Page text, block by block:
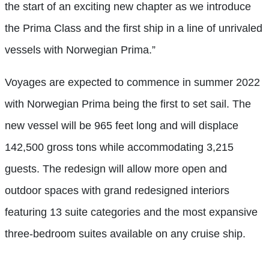
the start of an exciting new chapter as we introduce
the Prima Class and the first ship in a line of unrivaled
vessels with Norwegian Prima.”
Voyages are expected to commence in summer 2022
with Norwegian Prima being the first to set sail. The
new vessel will be 965 feet long and will displace
142,500 gross tons while accommodating 3,215
guests. The redesign will allow more open and
outdoor spaces with grand redesigned interiors
featuring 13 suite categories and the most expansive
three-bedroom suites available on any cruise ship.